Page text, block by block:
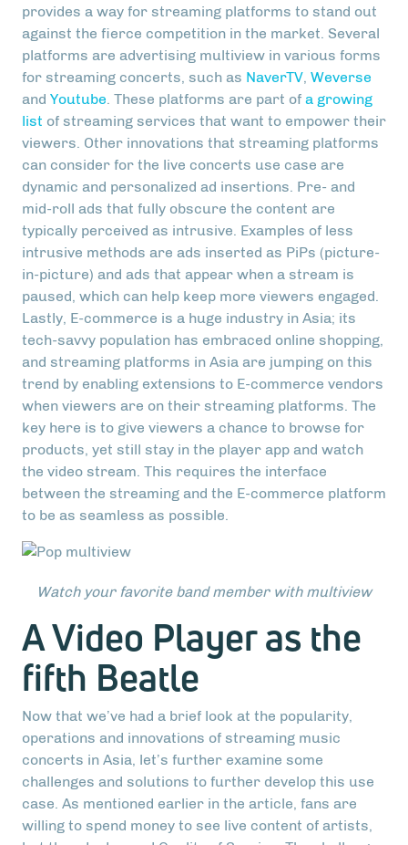
provides a way for streaming platforms to stand out
against the fierce competition in the market. Several
platforms are advertising multiview in various forms
for streaming concerts, such as NaverTV, Weverse
and Youtube. These platforms are part of a growing
list of streaming services that want to empower their
viewers. Other innovations that streaming platforms
can consider for the live concerts use case are
dynamic and personalized ad insertions. Pre- and
mid-roll ads that fully obscure the content are
typically perceived as intrusive. Examples of less
intrusive methods are ads inserted as PiPs (picture-
in-picture) and ads that appear when a stream is
paused, which can help keep more viewers engaged.
Lastly, E-commerce is a huge industry in Asia; its
tech-savvy population has embraced online shopping,
and streaming platforms in Asia are jumping on this
trend by enabling extensions to E-commerce vendors
when viewers are on their streaming platforms. The
key here is to give viewers a chance to browse for
products, yet still stay in the player app and watch
the video stream. This requires the interface
between the streaming and the E-commerce platform
to be as seamless as possible.
Watch your favorite band member with multiview
A Video Player as the
fifth Beatle
Now that we’ve had a brief look at the popularity,
operations and innovations of streaming music
concerts in Asia, let’s further examine some
challenges and solutions to further develop this use
case. As mentioned earlier in the article, fans are
willing to spend money to see live content of artists,